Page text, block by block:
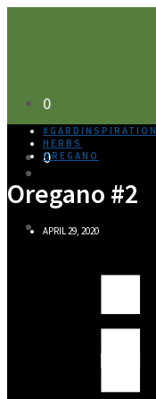
0
0
#GARDINSPIRATION
HERBS
OREGANO
Oregano #2
APRIL 29, 2020